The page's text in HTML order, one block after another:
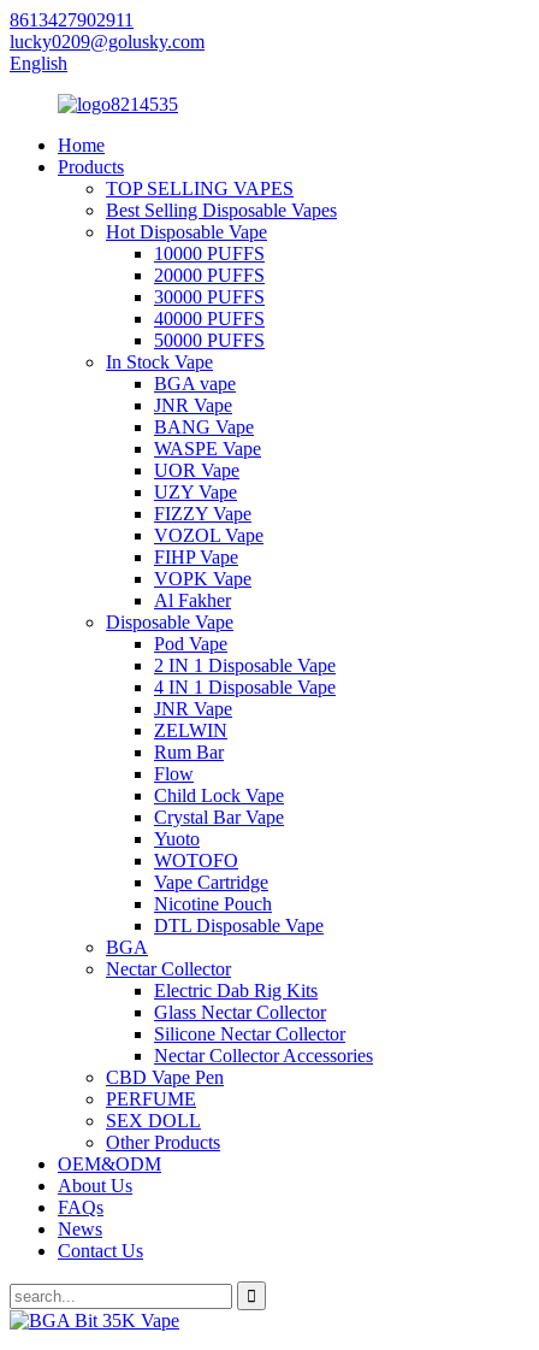
8613427902911
lucky0209@golusky.com
English
Home
Products
TOP SELLING VAPES
Best Selling Disposable Vapes
Hot Disposable Vape
10000 PUFFS
20000 PUFFS
30000 PUFFS
40000 PUFFS
50000 PUFFS
In Stock Vape
BGA vape
JNR Vape
BANG Vape
WASPE Vape
UOR Vape
UZY Vape
FIZZY Vape
VOZOL Vape
FIHP Vape
VOPK Vape
Al Fakher
Disposable Vape
Pod Vape
2 IN 1 Disposable Vape
4 IN 1 Disposable Vape
JNR Vape
ZELWIN
Rum Bar
Flow
Child Lock Vape
Crystal Bar Vape
Yuoto
WOTOFO
Vape Cartridge
Nicotine Pouch
DTL Disposable Vape
BGA
Nectar Collector
Electric Dab Rig Kits
Glass Nectar Collector
Silicone Nectar Collector
Nectar Collector Accessories
CBD Vape Pen
PERFUME
SEX DOLL
Other Products
OEM&ODM
About Us
FAQs
News
Contact Us